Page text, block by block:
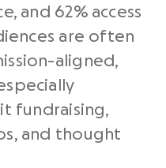
and 62% access
are often
aligned,
fundraising,
and thought